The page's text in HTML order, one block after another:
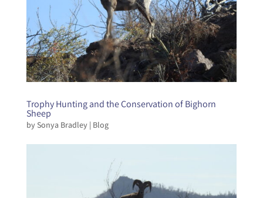
Trophy Hunting and the Conservation of Bighorn
Sheep
by Sonya Bradley| Blog